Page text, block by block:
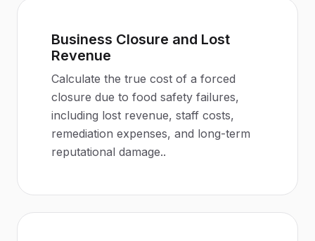
Business Closure and Lost
Revenue
Calculate the true cost of a forced
closure due to food safety failures,
including lost revenue, staff costs,
remediation expenses, and long-term
reputational damage..